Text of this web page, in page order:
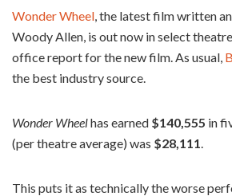
Wonder Wheel , the latest film written
Woody Allen, is out now in select
office report for the new film. As usual,
the best industry source.
Wonder Wheelhas earned $140,555 in
(per theatre average) was $28,111
This puts it as technically the worse